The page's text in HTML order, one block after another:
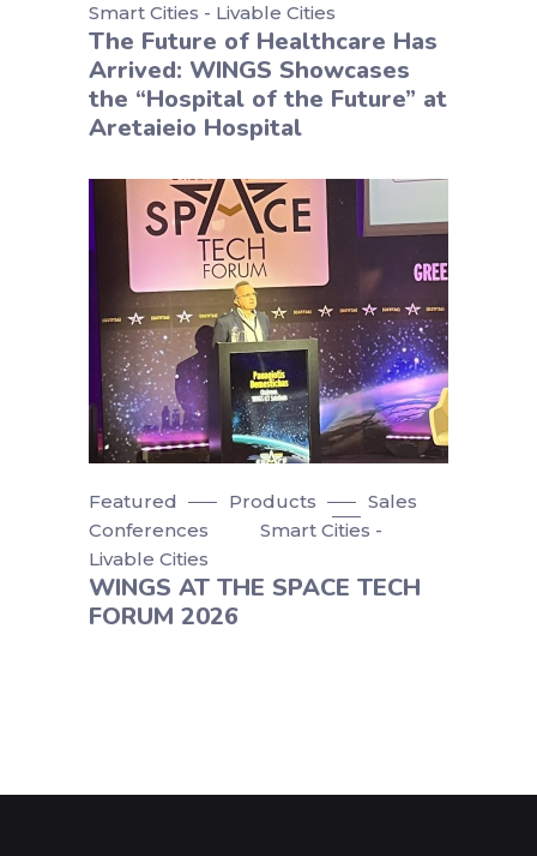
Smart Cities - Livable Cities
The Future of Healthcare Has
Arrived: WINGS Showcases
the “Hospital of the Future” at
Aretaieio Hospital
Featured Products
Sales
Conferences
Smart Cities -
Livable Cities
WINGS AT THE SPACE TECH
FORUM 2026